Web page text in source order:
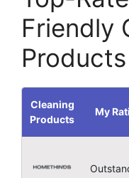
Friendly
Cleaning
Products
My